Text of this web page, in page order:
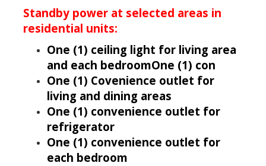
Standby power at selected areas in
residential units:
One (1) ceiling light for living area
and each bedroomOne (1) con
One (1) Covenience outlet for
living and dining areas
One (1) convenience outlet for
refrigerator
One (1) convenience outlet for
each bedroom